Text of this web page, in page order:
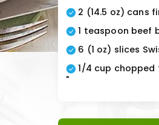
2 (14.5 oz) cans
1 teaspoon beef
6 (1 oz) slices
1/4 cup chopped
"